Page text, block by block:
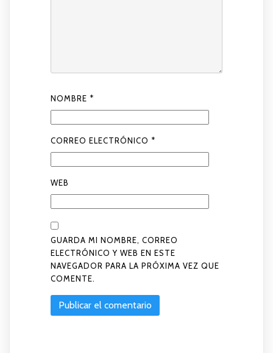
NOMBRE *
CORREO ELECTRÓNICO *
WEB
GUARDA MI NOMBRE, CORREO
ELECTRÓNICO Y WEB EN ESTE
NAVEGADOR PARA LA PRÓXIMA VEZ QUE
COMENTE.